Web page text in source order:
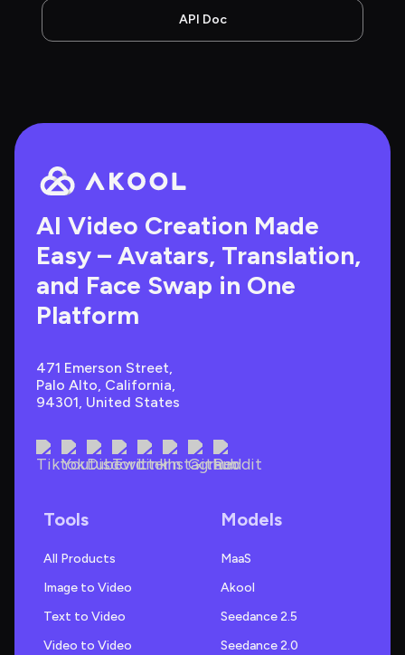
API Doc
AI Video Creation Made
Easy – Avatars, Translation,
and Face Swap in One
Platform
471 Emerson Street,
Palo Alto, California,
94301, United States
Tools
All Products
Image to Video
Text to Video
Video to Video
Models
MaaS
Akool
Seedance 2.5
Seedance 2.0